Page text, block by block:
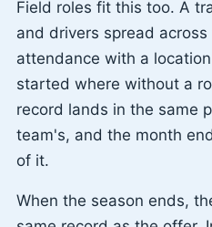
Field roles fit this too. A
and drivers spread
attendance with a
started where without a
record lands in the same
team's, and the month
of it.
When the season ends,